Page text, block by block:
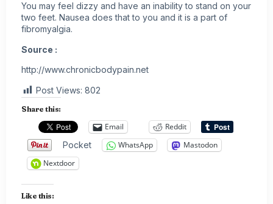
You may feel dizzy and have an inability to stand on your
two feet. Nausea does that to you and it is a part of
fibromyalgia.
Source :
http://www.chronicbodypain.net
Post Views: 802
Share this:
Email
Reddit
Pocket
WhatsApp
Mastodon
Nextdoor
Like this: